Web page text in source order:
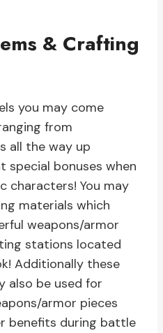
& Crafting
you may come
from
all the way up
special bonuses when
characters! You may
materials which
weapons/armor
stations located
Additionally these
also be used for
armor pieces
benefits during battle